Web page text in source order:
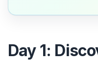
Day 1: